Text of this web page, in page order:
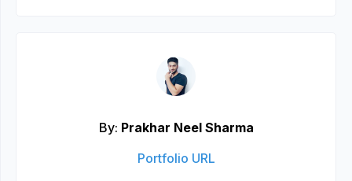
By: Prakhar Neel Sharma
Portfolio URL